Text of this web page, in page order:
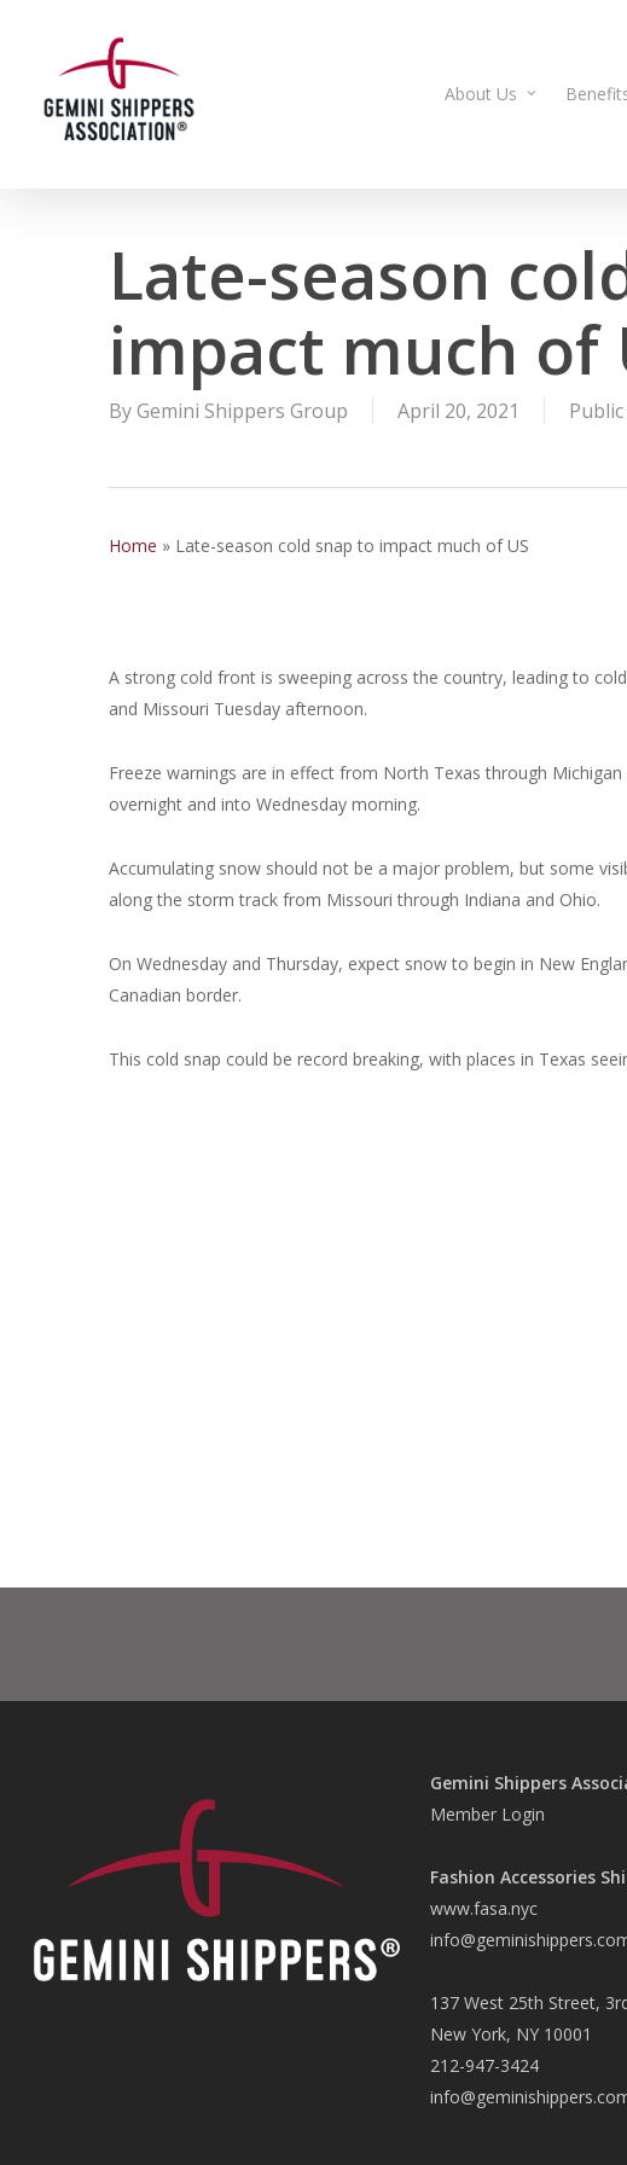
content
About Us
Late-season
impact much of
ByGemini Shippers Group April 20, 2021
Home » Late-season cold snap to impact much of US
A strong cold front is sweeping across the country, leading to
and Missouri Tuesday afternoon.
Freeze warnings are in effect from North Texas through
overnight and into Wednesday morning.
Accumulating snow should not be a major problem, but some
along the storm track from Missouri through Indiana and Ohio.
On Wednesday and Thursday, expect snow to begin in New
Canadian border.
This cold snap could be record breaking, with places in Texas
Gemini Shippers
Member Login
Fashion Accessories
www.fasa.nyc
137 West 25th Street,
New York, NY 10001
212-947-3424